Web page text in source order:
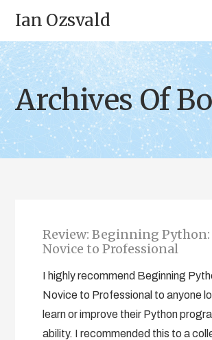
Ian Ozsvald
Archives Of
Review: Beginning Python:
Novice to Professional
I highly recommend Beginning
Novice to Professional to anyone
learn or improve their Python
ability. I recommended this to a